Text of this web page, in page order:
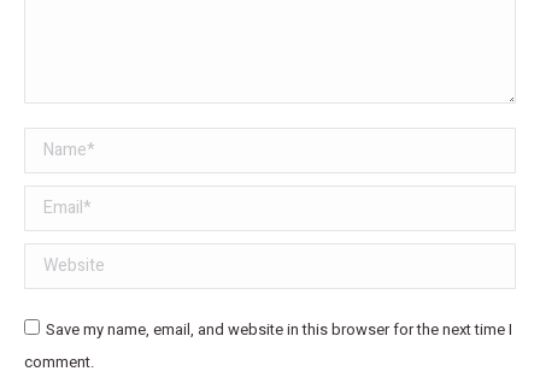
Name *
Email *
Website
Save my name, email, and website in this browser for the next time I
comment.